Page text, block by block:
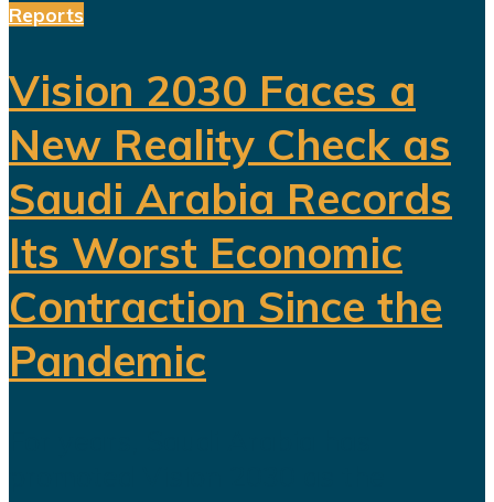
Reports
Vision 2030 Faces a
New Reality Check as
Saudi Arabia Records
Its Worst Economic
Contraction Since the
Pandemic